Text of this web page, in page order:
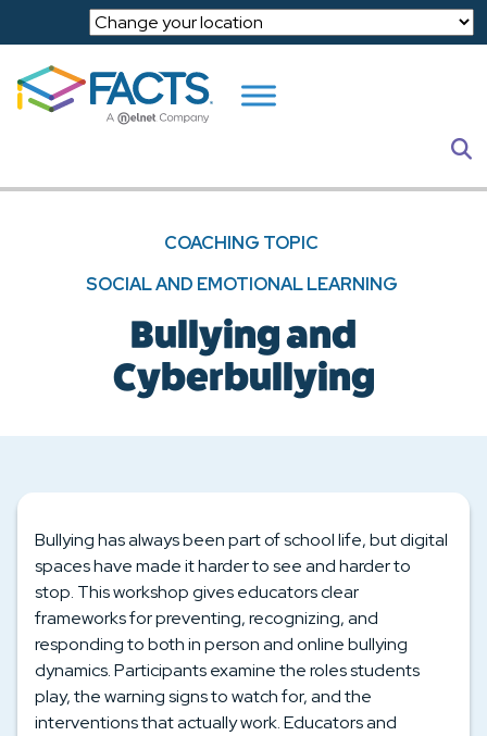
Skip to main content
COACHING TOPIC
SOCIAL AND EMOTIONAL LEARNING
Bullying and
Cyberbullying
Bullying has always been part of school life, but digital
spaces have made it harder to see and harder to
stop. This workshop gives educators clear
frameworks for preventing, recognizing, and
responding to both in person and online bullying
dynamics. Participants examine the roles students
play, the warning signs to watch for, and the
interventions that actually work. Educators and